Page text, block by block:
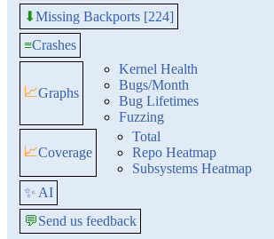
⬇Missing Backports [224]
≡Crashes
📈Graphs
Kernel Health
Bugs/Month
Bug Lifetimes
Fuzzing
📈Coverage
Total
Repo Heatmap
Subsystems Heatmap
✨ AI
💬Send us feedback